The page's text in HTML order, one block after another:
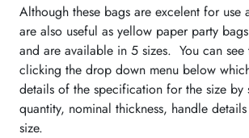
Although these bags are excelent for use
are also useful as yellow paper party
and are available in 5 sizes. You can see
clicking the drop down menu below
details of the specification for the size by
quantity, nominal thickness, handle
size.